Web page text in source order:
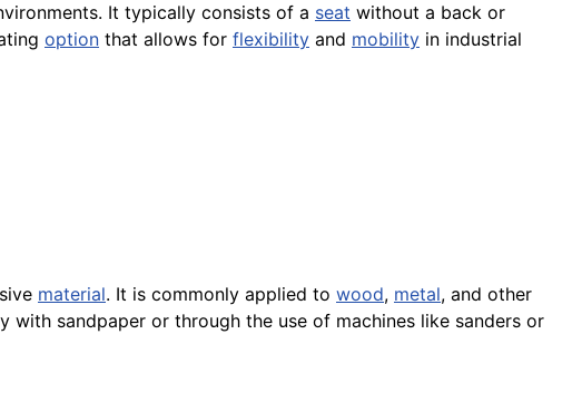
It typically consists of a seat without a back or
option that allows for flexibility and mobility in industrial
material. It is commonly applied to wood, metal, and other
with sandpaper or through the use of machines like sanders or